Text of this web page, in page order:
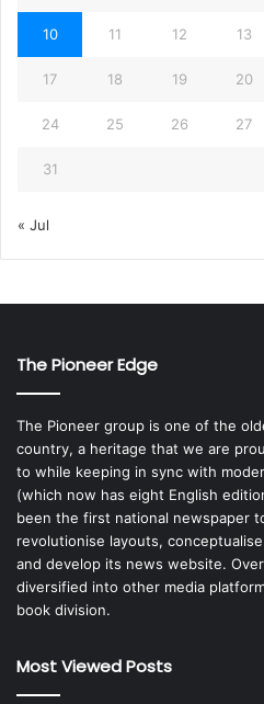
10 11 12 13
17 18 19 20
24 25 26 27
31
« Jul
The Pioneer Edge
The Pioneer group is one of the
country, a heritage that we are
to while keeping in sync with
(which now has eight English
been the first national newspaper
revolutionise layouts,
and develop its news website.
diversified into other media
book division.
Most Viewed Posts